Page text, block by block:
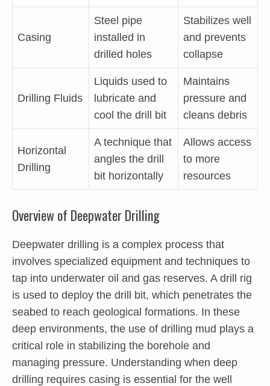
Casing
Steel pipe
installed in
drilled holes
Stabilizes well
and prevents
collapse
Drilling Fluids
Liquids used to
lubricate and
cool the drill bit
Maintains
pressure and
cleans debris
Horizontal
Drilling
A technique that
angles the drill
bit horizontally
Allows access
to more
resources
Overview of Deepwater Drilling
Deepwater drilling is a complex process that
involves specialized equipment and techniques to
tap into underwater oil and gas reserves. A drill rig
is used to deploy the drill bit, which penetrates the
seabed to reach geological formations. In these
deep environments, the use of drilling mud plays a
critical role in stabilizing the borehole and
managing pressure. Understanding when deep
drilling requires casing is essential for the well